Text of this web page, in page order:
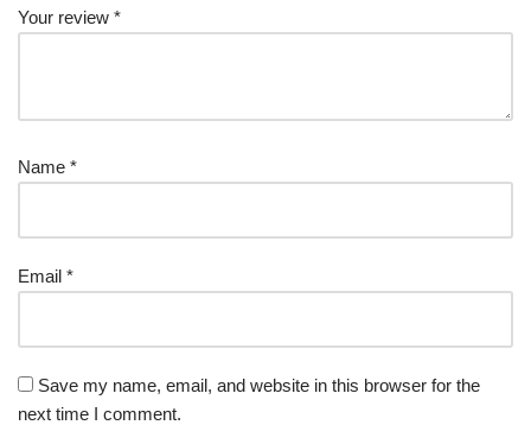
Your review *
Name *
Email *
Save my name, email, and website in this browser for the
next time I comment.